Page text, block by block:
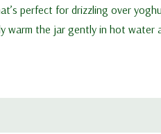
perfect for drizzling over
warm the jar gently in hot water